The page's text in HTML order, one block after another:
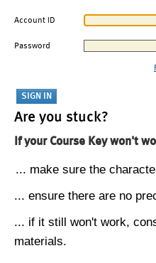
Account ID
Password
Are you stuck?
If your Course Key won't
... make sure the
... ensure there are no
... if it still won't work,
materials.